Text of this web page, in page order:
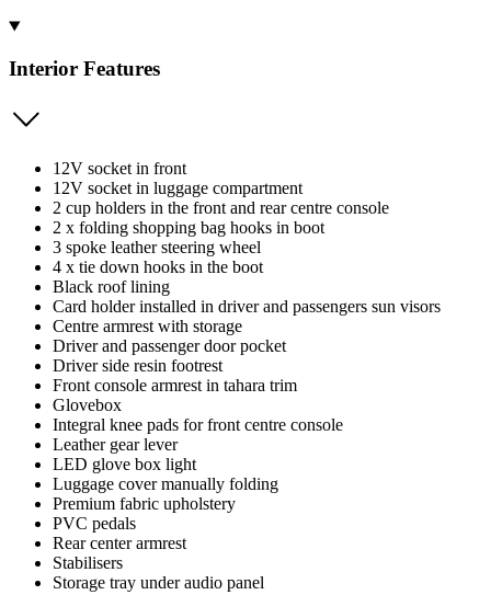
Interior Features
12V socket in front
12V socket in luggage compartment
2 cup holders in the front and rear centre console
2 x folding shopping bag hooks in boot
3 spoke leather steering wheel
4 x tie down hooks in the boot
Black roof lining
Card holder installed in driver and passengers sun visors
Centre armrest with storage
Driver and passenger door pocket
Driver side resin footrest
Front console armrest in tahara trim
Glovebox
Integral knee pads for front centre console
Leather gear lever
LED glove box light
Luggage cover manually folding
Premium fabric upholstery
PVC pedals
Rear center armrest
Stabilisers
Storage tray under audio panel